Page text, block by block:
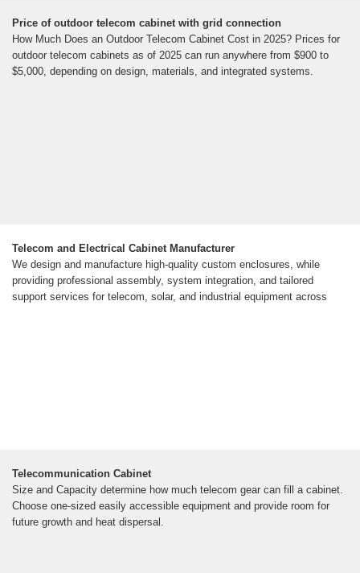
Price of outdoor telecom cabinet with grid connection
How Much Does an Outdoor Telecom Cabinet Cost in 2025? Prices for
outdoor telecom cabinets as of 2025 can run anywhere from $900 to
$5,000, depending on design, materials, and integrated systems.
Telecom and Electrical Cabinet Manufacturer
We design and manufacture high-quality custom enclosures, while
providing professional assembly, system integration, and tailored
support services for telecom, solar, and industrial equipment across
Telecommunication Cabinet
Size and Capacity determine how much telecom gear can fill a cabinet.
Choose one-sized easily accessible equipment and provide room for
future growth and heat dispersal.